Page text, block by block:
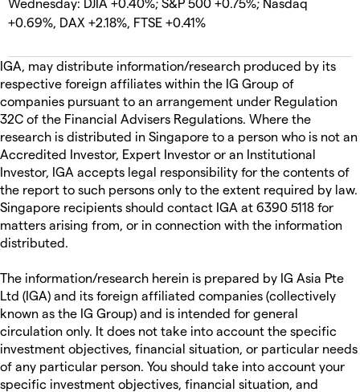
+0.69%, DAX +2.18%, FTSE +0.41%
IGA, may distribute information/research produced by its
respective foreign affiliates within the IG Group of
companies pursuant to an arrangement under Regulation
32C of the Financial Advisers Regulations. Where the
research is distributed in Singapore to a person who is not an
Accredited Investor, Expert Investor or an Institutional
Investor, IGA accepts legal responsibility for the contents of
the report to such persons only to the extent required by law.
Singapore recipients should contact IGA at 6390 5118 for
matters arising from, or in connection with the information
distributed.
The information/research herein is prepared by IG Asia Pte
Ltd (IGA) and its foreign affiliated companies (collectively
known as the IG Group) and is intended for general
circulation only. It does not take into account the specific
investment objectives, financial situation, or particular needs
of any particular person. You should take into account your
specific investment objectives, financial situation, and